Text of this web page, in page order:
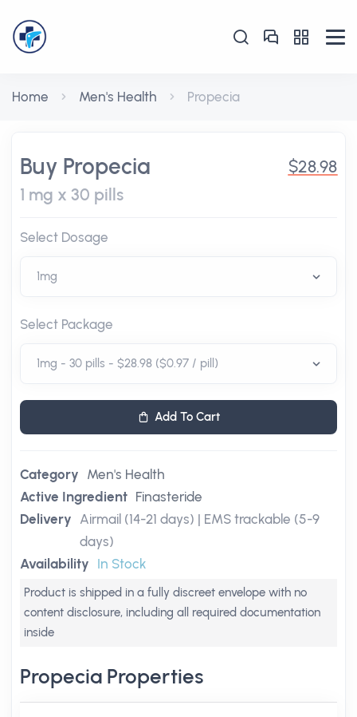
Home Men's Health Propecia
Buy Propecia
1 mg x 30 pills
$28.98
Select Dosage
Select Package
Add To Cart
Category Men's Health
Active Ingredient Finasteride
Delivery Airmail (14-21 days) | EMS trackable (5-9
days)
Availability In Stock
Product is shipped in a fully discreet envelope with no
content disclosure, including all required documentation
inside
Propecia Properties